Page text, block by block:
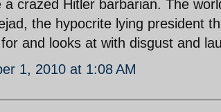
a crazed Hitler barbarian. The
the hypocrite lying president
and looks at with disgust and
1, 2010 at 1:08 AM